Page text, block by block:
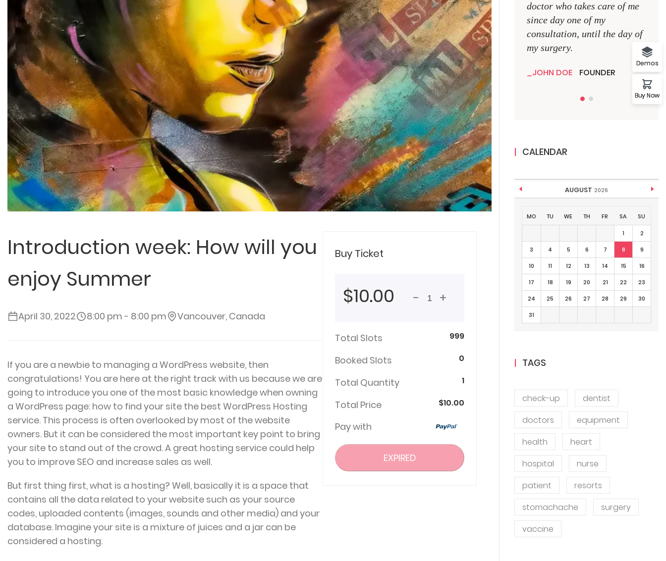
Introduction week: How will you
enjoy Summer
April 30, 2022 8:00 pm - 8:00 pm Vancouver, Canada
If you are a newbie to managing a WordPress website, then
congratulations! You are here at the right track with us because we are
going to introduce you one of the most basic knowledge when owning
a WordPress page: how to find your site the best WordPress Hosting
service. This process is often overlooked by most of the website
owners. But it can be considered the most important key point to bring
your site to stand out of the crowd. A great hosting service could help
you to improve SEO and increase sales as well.
But first thing first, what is a hosting? Well, basically it is a space that
contains all the data related to your website such as your source
codes, uploaded contents (images, sounds and other media) and your
database. Imagine your site is a mixture of juices and a jar can be
considered a hosting.
Buy Ticket
$10.00 - +
Total Slots 999
Booked Slots 0
Total Quantity 1
Total Price $10.00
Pay with
EXPIRED
doctor who takes care of me
since day one of my
consultation, until the day of
my surgery.
JOHN DOE FOUNDER
my
CALENDAR
AUGUST 2026
MO TU WE TH FR SA SU
1 2
3 4 5 6 7 8 9
10 11 12 13 14 15 16
17 18 19 20 21 22 23
24 25 26 27 28 29 30
31
TAGS
check-up
dentist
doctors
equipment
health
heart
hospital
nurse
patient
resorts
stomachache
surgery
vaccine
Demos
Buy Now